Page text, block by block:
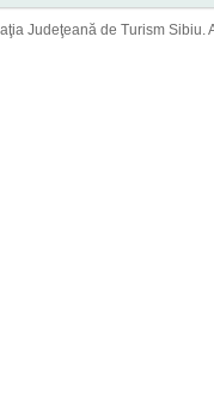
Judeţeană de Turism Sibiu.